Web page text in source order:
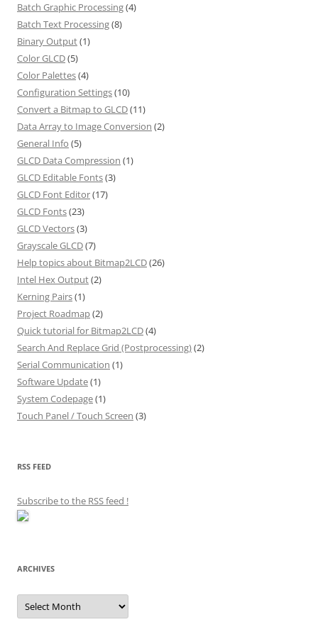
Batch Graphic Processing(4)
Batch Text Processing(8)
Binary Output(1)
Color GLCD(5)
Color Palettes(4)
Configuration Settings(10)
Convert a Bitmap to GLCD(11)
Data Array to Image Conversion (2)
General Info (5)
GLCD Data Compression (1)
GLCD Editable Fonts(3)
GLCD Font Editor(17)
GLCD Fonts(23)
GLCD Vectors(3)
Grayscale GLCD(7)
Help topics about Bitmap2LCD(26)
Intel Hex Output(2)
Kerning Pairs(1)
Project Roadmap(2)
Quick tutorial for Bitmap2LCD(4)
Search And Replace Grid (Postprocessing)(2)
Serial Communication (1)
Software Update(1)
System Codepage(1)
Touch Panel / Touch Screen (3)
RSS FEED
Subscribe to the RSS feed !
ARCHIVES
Archives